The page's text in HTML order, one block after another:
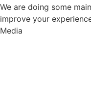
We are doing some
improve your
Media